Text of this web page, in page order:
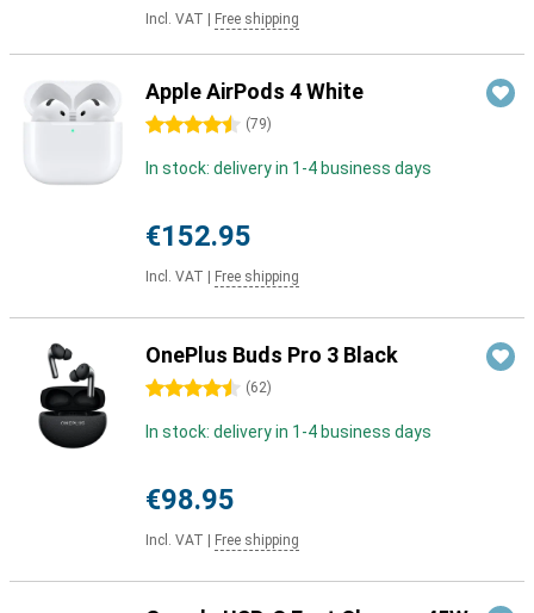
Incl. VAT Free shipping
Apple AirPods 4 White
4.5 stars (79)
In stock: delivery in 1-4 business days
€152.95
Incl. VAT Free shipping
OnePlus Buds Pro 3 Black
4.5 stars (62)
In stock: delivery in 1-4 business days
€98.95
Incl. VAT Free shipping